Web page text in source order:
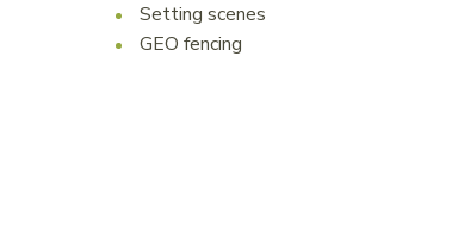
Setting scenes
GEO fencing